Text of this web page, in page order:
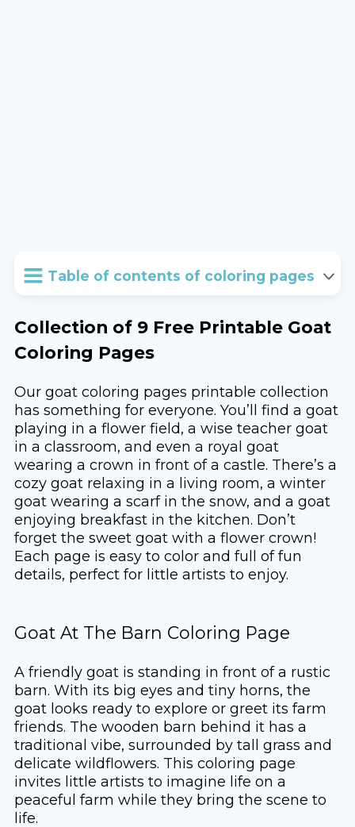
Table of contents of coloring pages
Collection of 9 Free Printable Goat
Coloring Pages
Our goat coloring pages printable collection
has something for everyone. You’ll find a goat
playing in a flower field, a wise teacher goat
in a classroom, and even a royal goat
wearing a crown in front of a castle. There’s a
cozy goat relaxing in a living room, a winter
goat wearing a scarf in the snow, and a goat
enjoying breakfast in the kitchen. Don’t
forget the sweet goat with a flower crown!
Each page is easy to color and full of fun
details, perfect for little artists to enjoy.
Goat At The Barn Coloring Page
A friendly goat is standing in front of a rustic
barn. With its big eyes and tiny horns, the
goat looks ready to explore or greet its farm
friends. The wooden barn behind it has a
traditional vibe, surrounded by tall grass and
delicate wildflowers. This coloring page
invites little artists to imagine life on a
peaceful farm while they bring the scene to
life.